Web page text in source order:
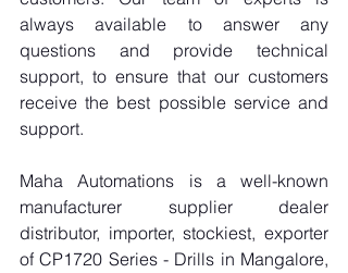
always available to answer any
questions and provide technical
support, to ensure that our customers
receive the best possible service and
support.
Maha Automations is a well-known
manufacturer supplier dealer
distributor, importer, stockiest, exporter
of CP1720 Series - Drills in Mangalore,